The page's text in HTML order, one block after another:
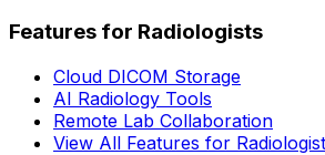
Features for Radiologists
Cloud DICOM Storage
AI Radiology Tools
Remote Lab Collaboration
View All Features for